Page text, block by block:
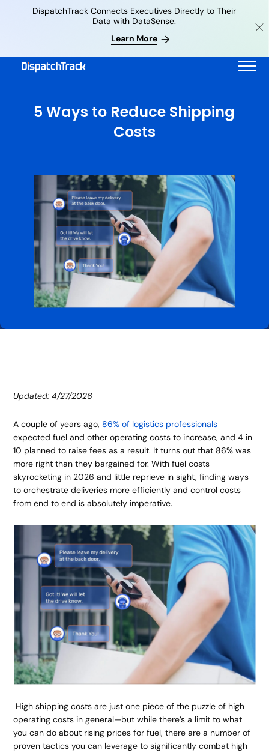
Learn More
DispatchTrack Connects Executives Directly to Their
Data with DataSense.
5 Ways to Reduce Shipping
Costs
Updated: 4/27/2026
A couple of years ago, 86% of logistics professionals
expected fuel and other operating costs to increase, and 4 in
10 planned to raise fees as a result. It turns out that 86% was
more right than they bargained for. With fuel costs
skyrocketing in 2026 and little reprieve in sight, finding ways
to orchestrate deliveries more efficiently and control costs
from end to end is absolutely imperative.
High shipping costs are just one piece of the puzzle of high
operating costs in general—but while there’s a limit to what
you can do about rising prices for fuel, there are a number of
proven tactics you can leverage to significantly combat high